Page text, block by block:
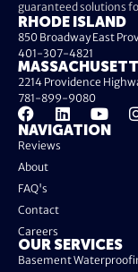
guaranteed solutions
NAVIGATION
Reviews
About
FAQ's
Contact
Careers
OUR SERVICES
Basement
RHODE ISLAND
850 Broadway East
401-307-4821
2214 Providence
781-899-9080